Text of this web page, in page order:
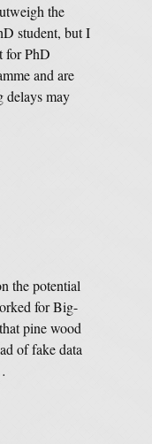
the
student, but I
for PhD
and are
delays may
the potential
for Big-
pine wood
of fake data